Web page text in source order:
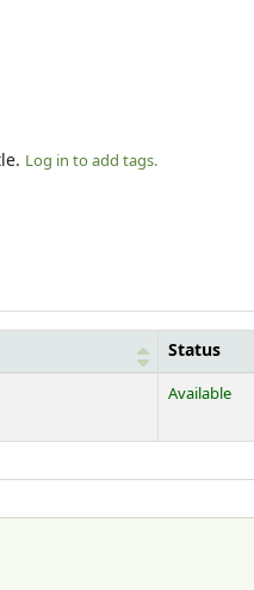
Log in to add tags.
Status
below) Available